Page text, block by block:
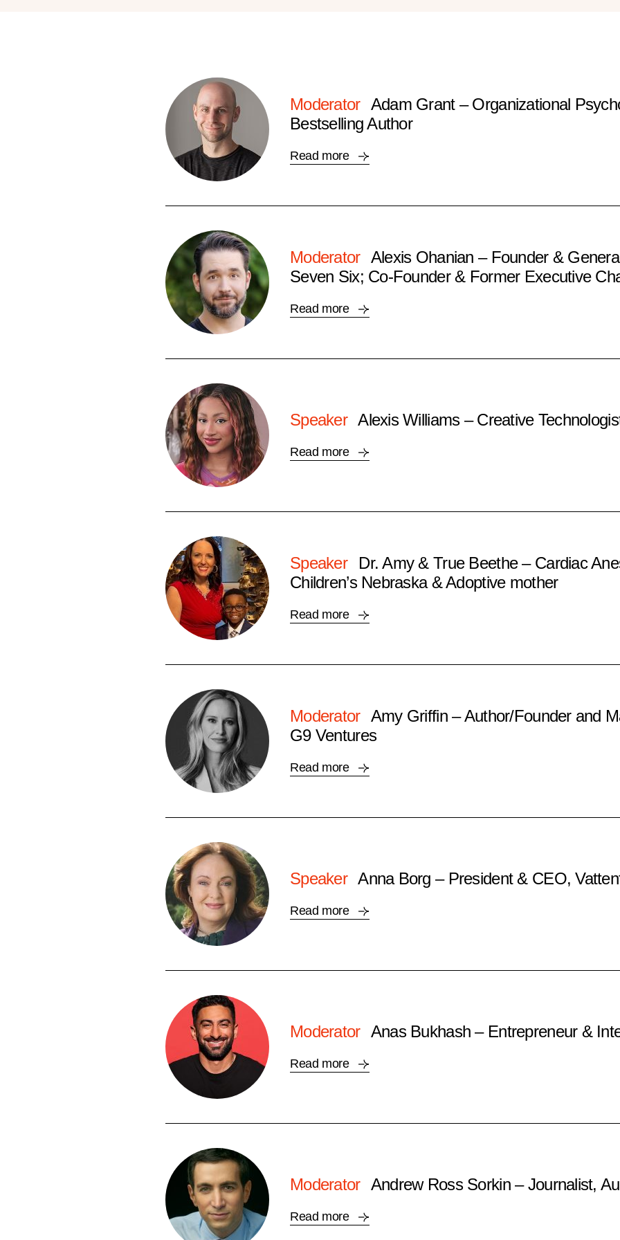
Moderator Adam Grant – Organizational
Bestselling Author
Read more
Moderator Alexis Ohanian – Founder &
Seven Six; Co-Founder & Former Executive
Read more
Speaker Alexis Williams – Creative
Read more
Speaker
Dr. Amy & True Beethe – Cardiac
Children’s Nebraska & Adoptive mother
Read more
Moderator Amy Griffin – Author/Founder and
G9 Ventures
Read more
Speaker Anna Borg – President & CEO,
Read more
Moderator Anas Bukhash – Entrepreneur &
Read more
Moderator Andrew Ross Sorkin – Journalist,
Read more